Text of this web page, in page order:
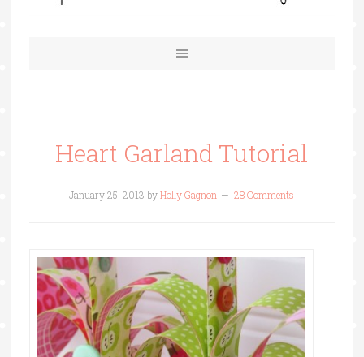
Heart Garland Tutorial
January 25, 2013 byHolly Gagnon 28 Comments